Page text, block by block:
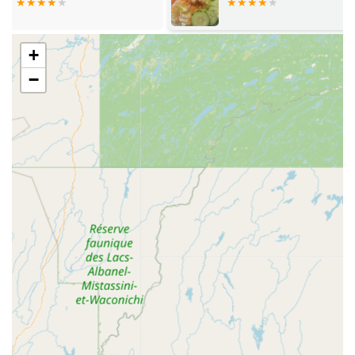
Rice, House Fried Rice, Pineapple Fried Rice, and Mango
Generous Portions: Patrons frequently comment on the
generous portion sizes, which translate to excellent
value and often provide enjoyable leftovers.
Great Tea Selection: Like its fast service, the quality and
variety of its tea selection are noted as a key highlight.
Dietary Flexibility: The dedication to providing specific
Vegan options and Vegetarian options ensures a
welcoming environment for all dietary needs.
Payment Convenience: Multiple payment options are
accepted, including Credit cards, Debit cards, and NFC
mobile payments.
Contact Information
To connect with Asian Delight NH for reservations, takeout,
or catering:
Address: 330 Central St, Franklin, NH 03235, USA
+
−